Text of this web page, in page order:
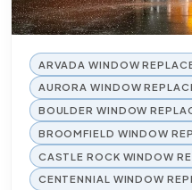
ARVADA WINDOW
AURORA WINDOW
BOULDER WINDOW
BROOMFIELD WINDOW
CASTLE ROCK WINDOW
CENTENNIAL WINDOW